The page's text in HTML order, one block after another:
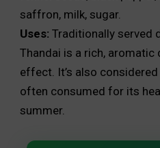
saffron, milk, sugar.
Uses: Traditionally served
Thandai is a rich, aromatic
effect. It’s also
often consumed for its
summer.